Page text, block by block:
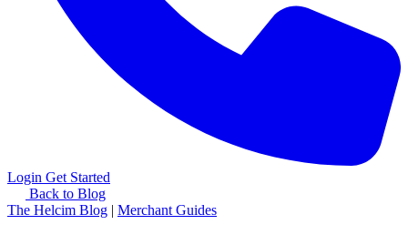
Login Get Started
Back to Blog
The Helcim Blog | Merchant Guides